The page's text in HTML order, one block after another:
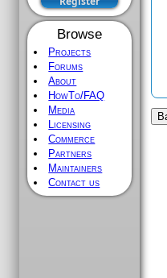
Browse
Projects
Forums
About
HowTo/FAQ
Media
Licensing
Commerce
Partners
Maintainers
Contact us